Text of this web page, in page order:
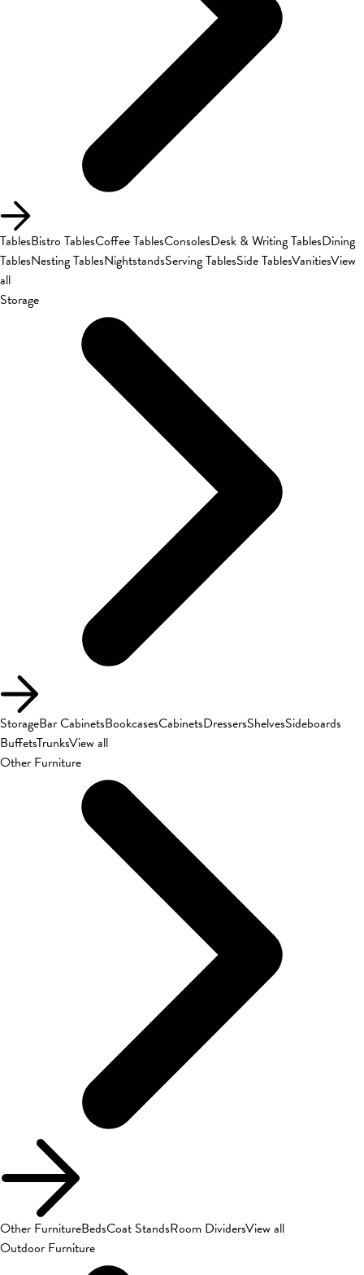
TablesBistro TablesCoffee TablesConsolesDesk & Writing TablesDining
TablesNesting TablesNightstandsServing TablesSide TablesVanitiesView
all
Storage
StorageBar CabinetsBookcasesCabinetsDressersShelvesSideboards
BuffetsTrunksView all
Other Furniture
Other FurnitureBedsCoat StandsRoom DividersView all
Outdoor Furniture